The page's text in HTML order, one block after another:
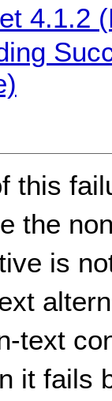
4.1.2
this
the
is
text
it fails